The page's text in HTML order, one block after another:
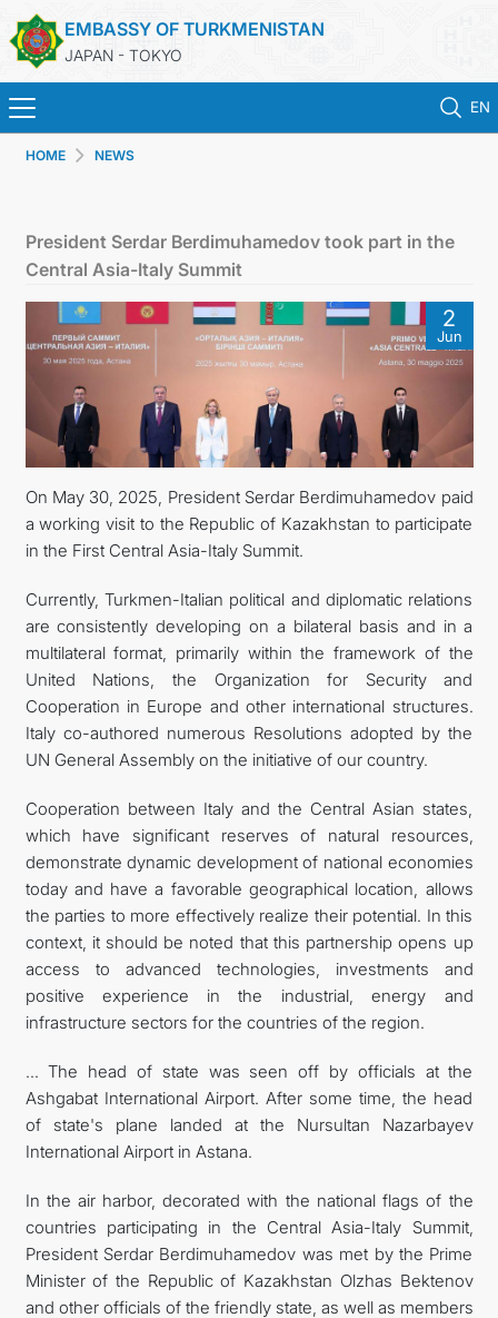
EMBASSY OF TURKMENISTAN
JAPAN - TOKYO
EN
CONSULAR SERVICES
MFA
CONTACT US
FOLLOW US ON INSTAGRAM
INFORMATION
HOME NEWS
President Serdar Berdimuhamedov took part in the
Central Asia-Italy Summit
2
Jun
On May 30, 2025, President Serdar Berdimuhamedov paid
a working visit to the Republic of Kazakhstan to participate
in the First Central Asia-Italy Summit.
Currently, Turkmen-Italian political and diplomatic relations
are consistently developing on a bilateral basis and in a
multilateral format, primarily within the framework of the
United Nations, the Organization for Security and
Cooperation in Europe and other international structures.
Italy co-authored numerous Resolutions adopted by the
UN General Assembly on the initiative of our country.
Cooperation between Italy and the Central Asian states,
which have significant reserves of natural resources,
demonstrate dynamic development of national economies
today and have a favorable geographical location, allows
the parties to more effectively realize their potential. In this
context, it should be noted that this partnership opens up
access to advanced technologies, investments and
positive experience in the industrial, energy and
infrastructure sectors for the countries of the region.
... The head of state was seen off by officials at the
Ashgabat International Airport. After some time, the head
of state's plane landed at the Nursultan Nazarbayev
International Airport in Astana.
In the air harbor, decorated with the national flags of the
countries participating in the Central Asia-Italy Summit,
President Serdar Berdimuhamedov was met by the Prime
Minister of the Republic of Kazakhstan Olzhas Bektenov
and other officials of the friendly state, as well as members